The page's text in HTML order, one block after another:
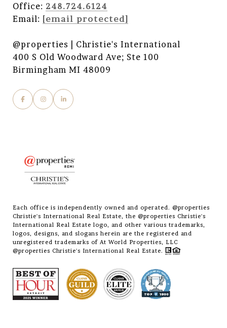
Office: 248.724.6124
Email: [email protected]
@properties | Christie's International
400 S Old Woodward Ave; Ste 100
Birmingham MI 48009
Each office is independently owned and operated. @properties
Christie's International Real Estate, the @properties Christie's
International Real Estate logo, and other various trademarks,
logos, designs, and slogans herein are the registered and
unregistered trademarks of At World Properties, LLC
@properties Christie's International Real Estate.